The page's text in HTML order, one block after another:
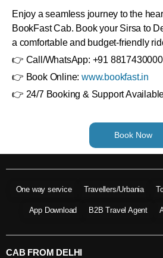
Enjoy a seamless journey to the
BookFast Cab. Book your Sirsa to
a comfortable and budget-friendly
👉 Call/WhatsApp: +91 8817430000
👉 Book Online: www.bookfast.in
👉 24/7 Booking & Support
Book Now
One way service Travellers/Urbania
App Download B2B Travel Agent
CAB FROM DELHI